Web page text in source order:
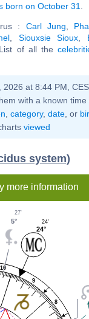
born on October 31
: Carl Jung
Siouxsie Sioux
of all the
2026 at 8:44 PM,
with a known
category, date, or
viewed
system)
more information
8
9
10
24°
24'
5°
27'